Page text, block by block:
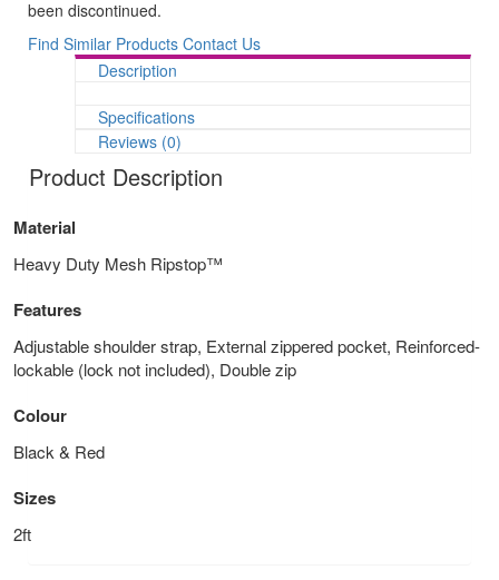
been discontinued.
Find Similar Products Contact Us
Description
Specifications
Reviews (0)
Product Description
Material
Heavy Duty Mesh Ripstop™
Features
Adjustable shoulder strap, External zippered pocket, Reinforced-
lockable (lock not included), Double zip
Colour
Black & Red
Sizes
2ft